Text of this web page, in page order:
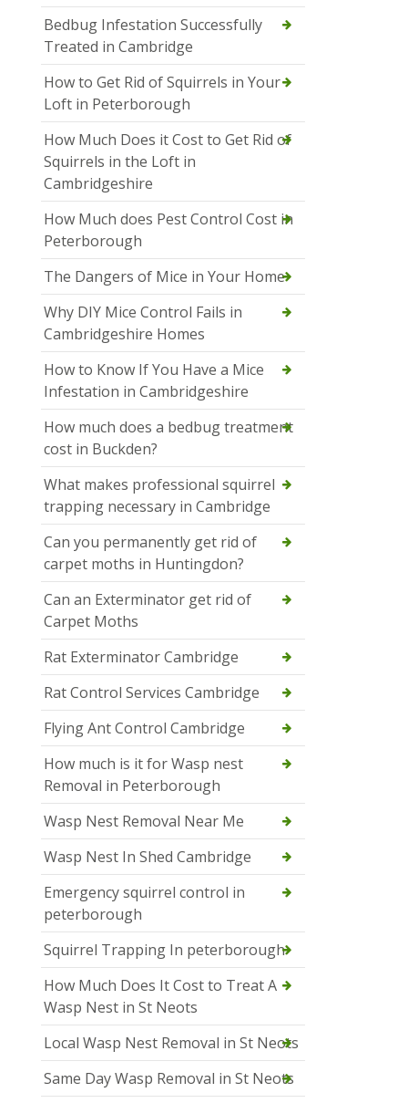
Bedbug Infestation Successfully
Treated in Cambridge
How to Get Rid of Squirrels in Your
Loft in Peterborough
How Much Does it Cost to Get Rid of
Squirrels in the Loft in
Cambridgeshire
How Much does Pest Control Cost in
Peterborough
The Dangers of Mice in Your Home
Why DIY Mice Control Fails in
Cambridgeshire Homes
How to Know If You Have a Mice
Infestation in Cambridgeshire
How much does a bedbug treatment
cost in Buckden?
What makes professional squirrel
trapping necessary in Cambridge
Can you permanently get rid of
carpet moths in Huntingdon?
Can an Exterminator get rid of
Carpet Moths
Rat Exterminator Cambridge
Rat Control Services Cambridge
Flying Ant Control Cambridge
How much is it for Wasp nest
Removal in Peterborough
Wasp Nest Removal Near Me
Wasp Nest In Shed Cambridge
Emergency squirrel control in
peterborough
Squirrel Trapping In peterborough
How Much Does It Cost to Treat A
Wasp Nest in St Neots
Local Wasp Nest Removal in St Neots
Same Day Wasp Removal in St Neots